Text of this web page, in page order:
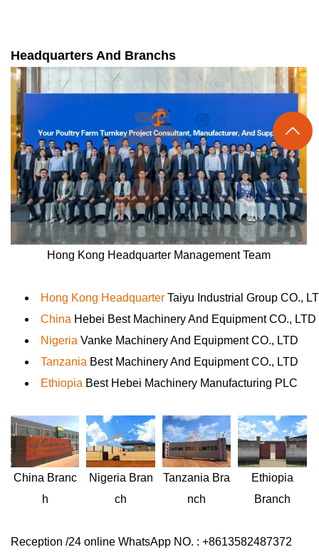
Headquarters And Branchs
Hong Kong Headquarter Management Team
Hong Kong Headquarter Taiyu Industrial Group CO.,
China Hebei Best Machinery And Equipment CO., LTD
Nigeria Vanke Machinery And Equipment CO., LTD
Tanzania Best Machinery And Equipment CO., LTD
Ethiopia Best Hebei Machinery Manufacturing PLC
China Branc
h
Nigeria Bran
ch
Tanzania Bra
nch
Ethiopia
Branch
Reception /24 online WhatsApp NO. : +8613582487372
